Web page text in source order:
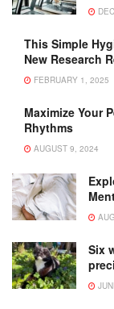
This Simple
New Research
FEBRUARY 1, 2025
Maximize Your
Rhythms
AUGUST 9, 2024
Six